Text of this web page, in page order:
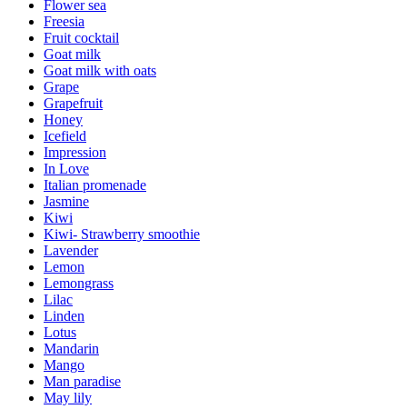
Flower sea
Freesia
Fruit cocktail
Goat milk
Goat milk with oats
Grape
Grapefruit
Honey
Icefield
Impression
In Love
Italian promenade
Jasmine
Kiwi
Kiwi- Strawberry smoothie
Lavender
Lemon
Lemongrass
Lilac
Linden
Lotus
Mandarin
Mango
Man paradise
May lily